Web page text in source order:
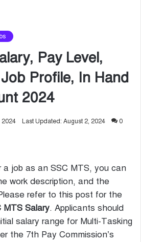
Pay Level,
Profile, In Hand
2024
2024 Last Updated: August 2, 2024 0
a job as an SSC MTS, you can
work description, and the
refer to this post for the
MTS Salary. Applicants should
salary range for Multi-Tasking
the 7th Pay Commission’s